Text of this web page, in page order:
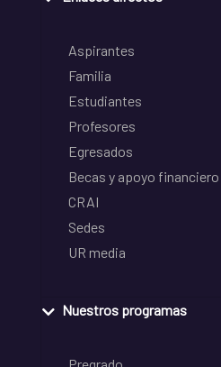
Aspirantes
Familia
Estudiantes
Profesores
Egresados
Becas y apoyo financiero
CRAI
Sedes
UR media
Nuestros programas